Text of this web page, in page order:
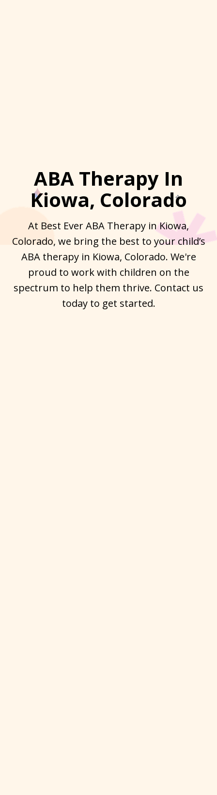
ABA Therapy In
Kiowa, Colorado
At Best Ever ABA Therapy in Kiowa,
Colorado, we bring the best to your child’s
ABA therapy in Kiowa, Colorado. We're
proud to work with children on the
spectrum to help them thrive. Contact us
today to get started.